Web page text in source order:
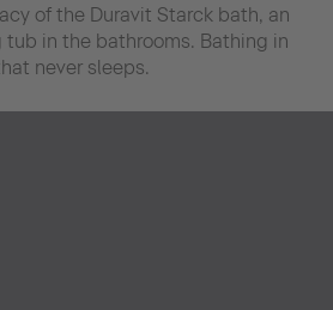
of the Duravit Starck bath, an
in the bathrooms. Bathing in
never sleeps.